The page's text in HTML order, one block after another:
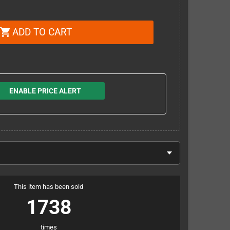
shopping_cart ADD TO CART
ENABLE PRICE ALERT
This item has been sold
1738
times